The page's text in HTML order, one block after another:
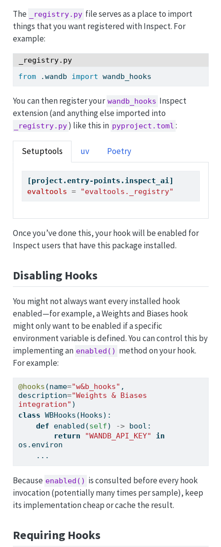
The _registry.py file serves as a place to import
things that you want registered with Inspect. For
example:
_registry.py
from .wandb import wandb_hooks
You can then register your wandb_hooks Inspect
extension (and anything else imported into
_registry.py ) like this in pyproject.toml :
Setuptools uv Poetry
[project.entry-points.inspect_ai]
evaltools = "evaltools._registry"
Once you’ve done this, your hook will be enabled for
Inspect users that have this package installed.
Disabling Hooks
You might not always want every installed hook
enabled—for example, a Weights and Biases hook
might only want to be enabled if a specific
environment variable is defined. You can control this by
implementing an enabled() method on your hook.
For example:
@hooks (name="w&b_hooks" ,
description="Weights & Biases
integration" )
class WBHooks(Hooks):
def enabled(self) -> bool :
return
"WANDB_API_KEY"
in
os.environ
    ...
Because enabled() is consulted before every hook
invocation (potentially many times per sample), keep
its implementation cheap or cache the result.
Requiring Hooks